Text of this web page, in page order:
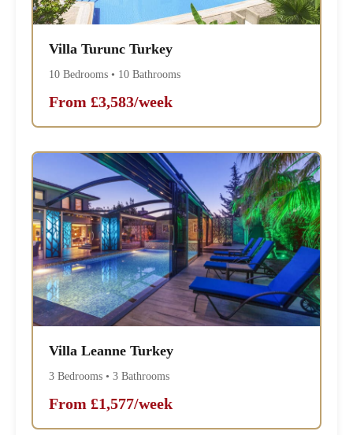
Villa Turunc Turkey
10 Bedrooms • 10 Bathrooms
From £3,583/week
Villa Leanne Turkey
3 Bedrooms • 3 Bathrooms
From £1,577/week